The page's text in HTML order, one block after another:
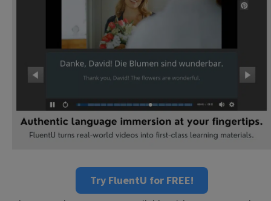
Try FluentU for FREE!